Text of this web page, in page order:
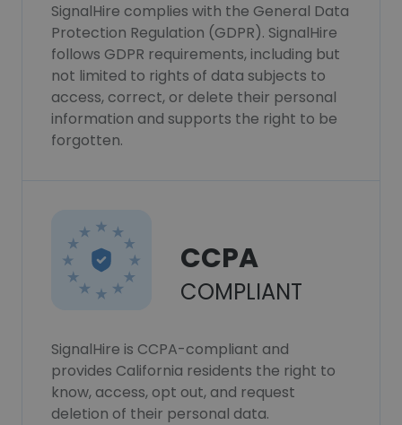
SignalHire complies with the General Data
Protection Regulation (GDPR). SignalHire
follows GDPR requirements, including but
not limited to rights of data subjects to
access, correct, or delete their personal
information and supports the right to be
forgotten.
CCPA
COMPLIANT
SignalHire is CCPA-compliant and
provides California residents the right to
know, access, opt out, and request
deletion of their personal data.